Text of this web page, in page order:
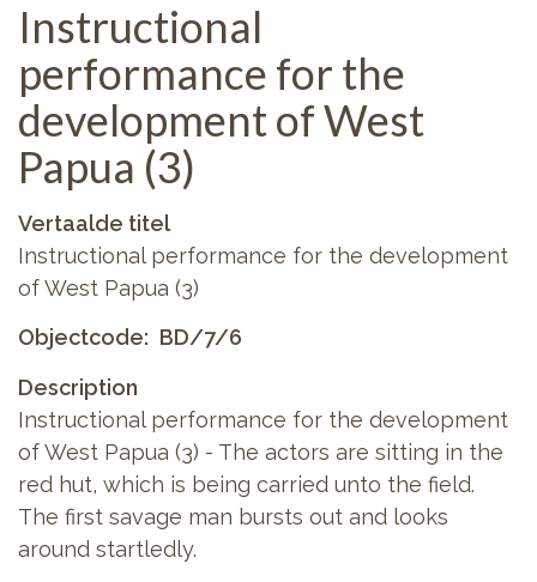
Instructional
performance for the
development of West
Papua (3)
Vertaalde titel
Instructional performance for the development
of West Papua (3)
Objectcode
BD/7/6
Description
Instructional performance for the development
of West Papua (3) - The actors are sitting in the
red hut, which is being carried unto the field.
The first savage man bursts out and looks
around startledly.